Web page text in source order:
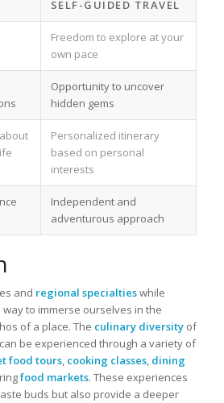
SELF-GUIDED TRAVEL
Freedom to explore at your
own pace
Opportunity to uncover
hidden gems
Personalized itinerary
based on personal
interests
Independent and
adventurous approach
and regional specialtieswhile
to immerse ourselves in the
of a place. The culinary diversityof
be experienced through a variety of
food tours, cooking classes, dining
food markets. These experiences
buds but also provide a deeper